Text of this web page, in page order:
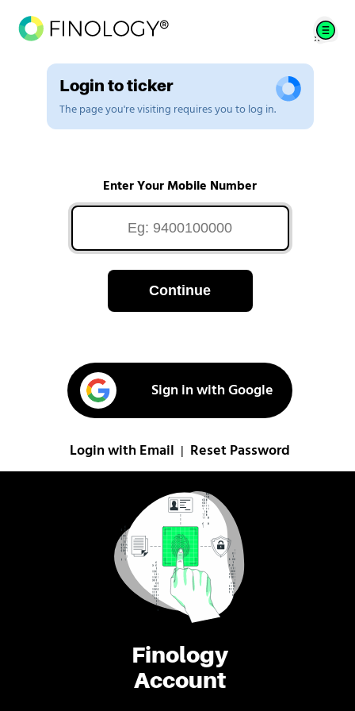
Finology
Account
Login to ticker
The page you're visiting requires you to log in.
Enter Your Mobile Number
Continue
Sign in with Google
Login with Email Reset Password